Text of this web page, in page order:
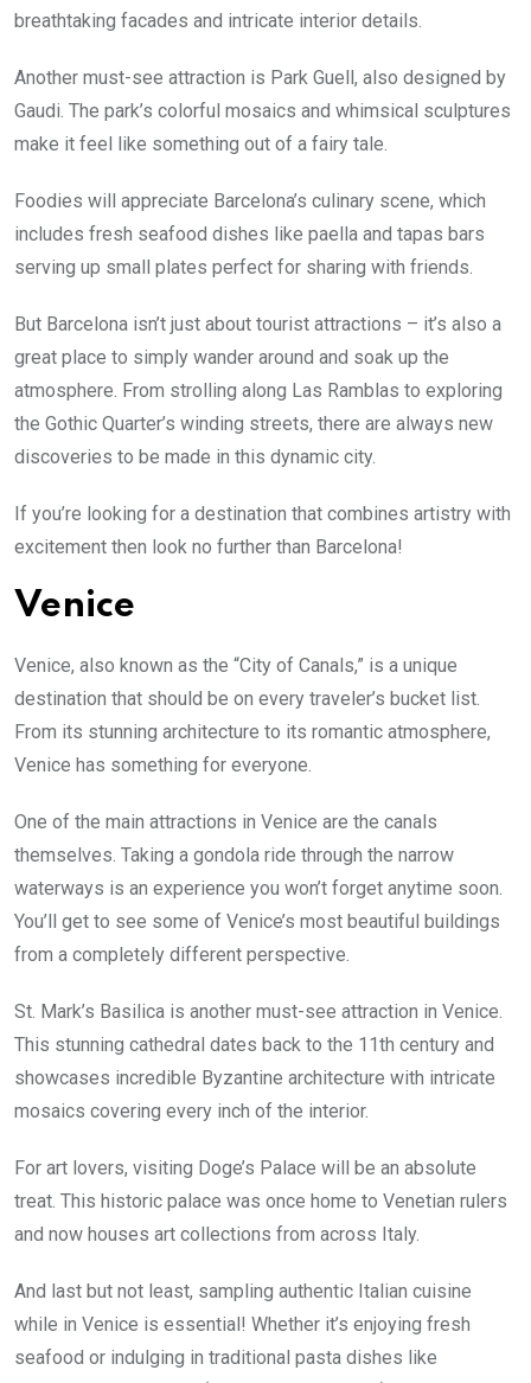
breathtaking facades and intricate interior details.
Another must-see attraction is Park Guell, also designed by
Gaudi. The park’s colorful mosaics and whimsical sculptures
make it feel like something out of a fairy tale.
Foodies will appreciate Barcelona’s culinary scene, which
includes fresh seafood dishes like paella and tapas bars
serving up small plates perfect for sharing with friends.
But Barcelona isn’t just about tourist attractions – it’s also a
great place to simply wander around and soak up the
atmosphere. From strolling along Las Ramblas to exploring
the Gothic Quarter’s winding streets, there are always new
discoveries to be made in this dynamic city.
If you’re looking for a destination that combines artistry with
excitement then look no further than Barcelona!
Venice
Venice, also known as the “City of Canals,” is a unique
destination that should be on every traveler’s bucket list.
From its stunning architecture to its romantic atmosphere,
Venice has something for everyone.
One of the main attractions in Venice are the canals
themselves. Taking a gondola ride through the narrow
waterways is an experience you won’t forget anytime soon.
You’ll get to see some of Venice’s most beautiful buildings
from a completely different perspective.
St. Mark’s Basilica is another must-see attraction in Venice.
This stunning cathedral dates back to the 11th century and
showcases incredible Byzantine architecture with intricate
mosaics covering every inch of the interior.
For art lovers, visiting Doge’s Palace will be an absolute
treat. This historic palace was once home to Venetian rulers
and now houses art collections from across Italy.
And last but not least, sampling authentic Italian cuisine
while in Venice is essential! Whether it’s enjoying fresh
seafood or indulging in traditional pasta dishes like